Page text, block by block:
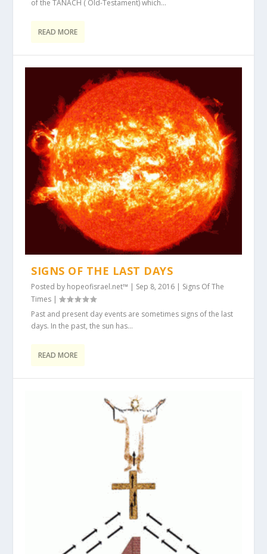
of the TANACH ( Old-Testament) which...
READ MORE
SIGNS OF THE LAST DAYS
Posted by hopeofisrael.net™ | Sep 8, 2016 | Signs Of The
Times |
Past and present day events are sometimes signs of the last
days. In the past, the sun has...
READ MORE